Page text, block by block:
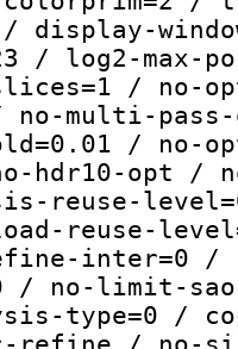
/ display-
/ log2-
/ no-
no-multi-
/ no-
hdr10-opt /
reuse-
reuse-
inter=0 /
/ no-limit-
type=0 /